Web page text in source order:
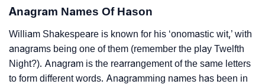
Anagram Names Of Hason
William Shakespeare is known for his ‘onomastic wit,’ with
anagrams being one of them (remember the play Twelfth
Night?). Anagram is the rearrangement of the same letters
to form different words. Anagramming names has been in